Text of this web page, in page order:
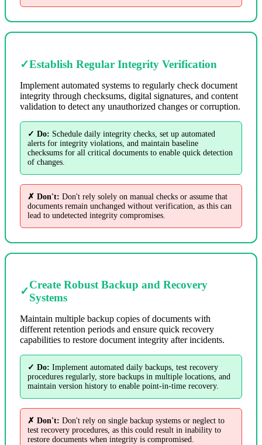
✓Establish Regular Integrity Verification
Implement automated systems to regularly check document
integrity through checksums, digital signatures, and content
validation to detect any unauthorized changes or corruption.
✓ Do: Schedule daily integrity checks, set up automated
alerts for integrity violations, and maintain baseline
checksums for all critical documents to enable quick detection
of changes.
✗ Don't: Don't rely solely on manual checks or assume that
documents remain unchanged without verification, as this can
lead to undetected integrity compromises.
✓
Create Robust Backup and Recovery
Systems
Maintain multiple backup copies of documents with
different retention periods and ensure quick recovery
capabilities to restore document integrity after incidents.
✓ Do: Implement automated daily backups, test recovery
procedures regularly, store backups in multiple locations, and
maintain version history to enable point-in-time recovery.
✗ Don't: Don't rely on single backup systems or neglect to
test recovery procedures, as this could result in inability to
restore documents when integrity is compromised.